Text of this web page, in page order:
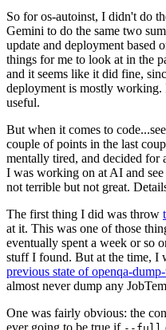
So for os-autoinst, I didn't do
Gemini to do the same two
update and deployment based
things for me to look at in the
and it seems like it did fine,
deployment is mostly working.
useful.
But when it comes to
couple of points in the last
mentally tired, and decided for
I was working on at AI and
not terrible but not great.
The first thing I did was throw
at it. This was one of those
eventually spent a week or so
stuff I found. But at the time, I
previous state of openqa-
almost never dump any
One was fairly obvious: the
ever going to be true if